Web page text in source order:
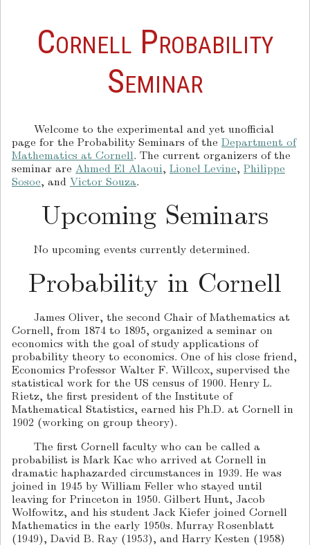
Cornell Probability
Seminar
Welcome to the experimental and yet unofficial
page for the Probability Seminars of the Department of
Mathematics at Cornell. The current organizers of the
seminar are Ahmed El Alaoui, Lionel Levine, Philippe
Sosoe, and Victor Souza.
Upcoming Seminars
No upcoming events currently determined.
Probability in Cornell
James Oliver, the second Chair of Mathematics at
Cornell, from 1874 to 1895, organized a seminar on
economics with the goal of study applications of
probability theory to economics. One of his close friend,
Economics Professor Walter F. Willcox, supervised the
statistical work for the US census of 1900. Henry L.
Rietz, the first president of the Institute of
Mathematical Statistics, earned his Ph.D. at Cornell in
1902 (working on group theory).
The first Cornell faculty who can be called a
probabilist is Mark Kac who arrived at Cornell in
dramatic haphazarded circumstances in 1939. He was
joined in 1945 by William Feller who stayed until
leaving for Princeton in 1950. Gilbert Hunt, Jacob
Wolfowitz, and his student Jack Kiefer joined Cornell
Mathematics in the early 1950s. Murray Rosenblatt
(1949), David B. Ray (1953), and Harry Kesten (1958)